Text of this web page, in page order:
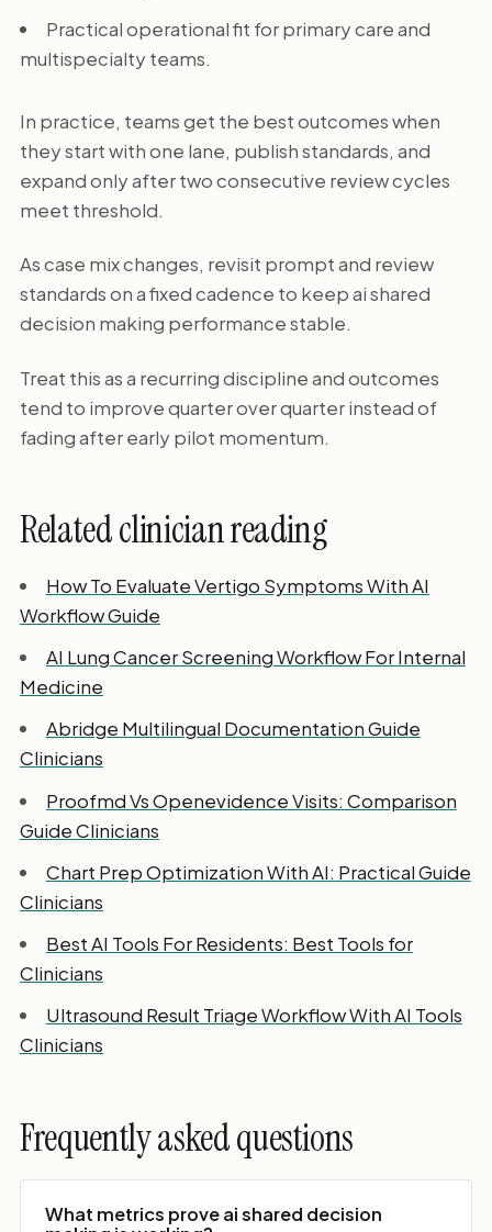
Practical operational fit for primary care and
multispecialty teams.
In practice, teams get the best outcomes when
they start with one lane, publish standards, and
expand only after two consecutive review cycles
meet threshold.
As case mix changes, revisit prompt and review
standards on a fixed cadence to keep ai shared
decision making performance stable.
Treat this as a recurring discipline and outcomes
tend to improve quarter over quarter instead of
fading after early pilot momentum.
Related clinician reading
How To Evaluate Vertigo Symptoms With AI
Workflow Guide
AI Lung Cancer Screening Workflow For Internal
Medicine
Abridge Multilingual Documentation Guide
Clinicians
Proofmd Vs Openevidence Visits: Comparison
Guide Clinicians
Chart Prep Optimization With AI: Practical Guide
Clinicians
Best AI Tools For Residents: Best Tools for
Clinicians
Ultrasound Result Triage Workflow With AI Tools
Clinicians
Frequently asked questions
What metrics prove ai shared decision